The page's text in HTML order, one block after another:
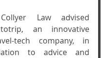
an innovative
tech company, in
to advice and